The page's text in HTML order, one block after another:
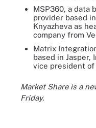
MSP360, a data
provider based
Knyazheva as
company from
Matrix
based in Jasper,
vice president
Market Share is a
Friday.